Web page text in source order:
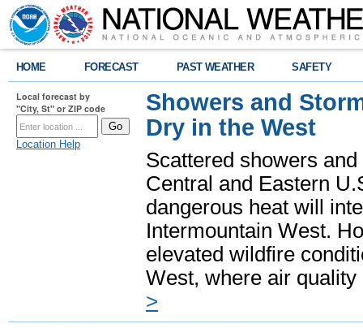
HOME FORECAST PAST WEATHER SAFETY
Local forecast by
"City, St" or ZIP code
Location Help
Showers and
Dry in the West
Scattered showers
Central and Eastern
dangerous heat will
Intermountain West.
elevated wildfire
West, where air
>